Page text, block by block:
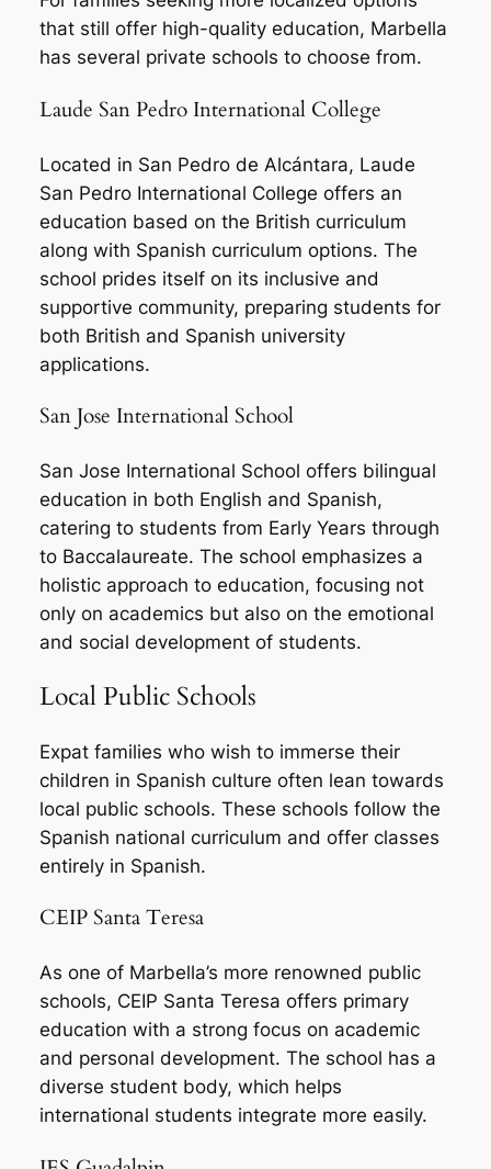
that still offer high-quality education, Marbella
has several private schools to choose from.
Laude San Pedro International College
Located in San Pedro de Alcántara, Laude
San Pedro International College offers an
education based on the British curriculum
along with Spanish curriculum options. The
school prides itself on its inclusive and
supportive community, preparing students for
both British and Spanish university
applications.
San Jose International School
San Jose International School offers bilingual
education in both English and Spanish,
catering to students from Early Years through
to Baccalaureate. The school emphasizes a
holistic approach to education, focusing not
only on academics but also on the emotional
and social development of students.
Local Public Schools
Expat families who wish to immerse their
children in Spanish culture often lean towards
local public schools. These schools follow the
Spanish national curriculum and offer classes
entirely in Spanish.
CEIP Santa Teresa
As one of Marbella’s more renowned public
schools, CEIP Santa Teresa offers primary
education with a strong focus on academic
and personal development. The school has a
diverse student body, which helps
international students integrate more easily.